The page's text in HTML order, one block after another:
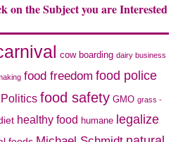
on the Subject you are Interested
cow boarding dairy business
food freedom food police
food safety GMO grass -
healthy food humane legalize